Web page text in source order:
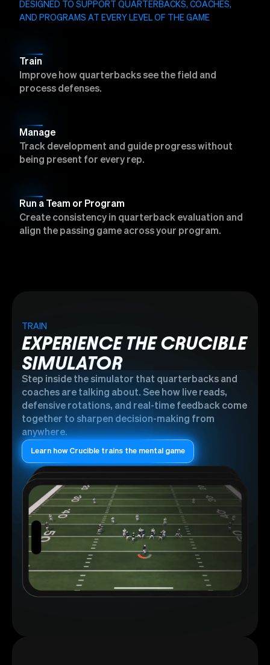
DESIGNED TO SUPPORT QUARTERBACKS, COACHES,
AND PROGRAMS AT EVERY LEVEL OF THE GAME
Train
Improve how quarterbacks see the field and
process defenses.
Manage
Track development and guide progress without
being present for every rep.
Run a Team or Program
Create consistency in quarterback evaluation and
align the passing game across your program.
TRAIN
EXPERIENCE THE CRUCIBLE
SIMULATOR
Step inside the simulator that quarterbacks and
coaches are talking about. See how live reads,
defensive rotations, and real-time feedback come
together to sharpen decision-making from
anywhere.
Learn how Crucible trains the mental game